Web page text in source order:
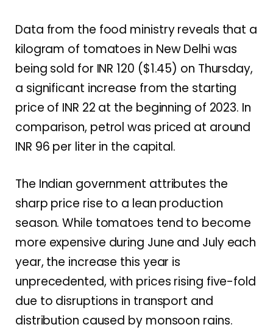
Data from the food ministry reveals that a
kilogram of tomatoes in New Delhi was
being sold for INR 120 ($1.45) on Thursday,
a significant increase from the starting
price of INR 22 at the beginning of 2023. In
comparison, petrol was priced at around
INR 96 per liter in the capital.
The Indian government attributes the
sharp price rise to a lean production
season. While tomatoes tend to become
more expensive during June and July each
year, the increase this year is
unprecedented, with prices rising five-fold
due to disruptions in transport and
distribution caused by monsoon rains.